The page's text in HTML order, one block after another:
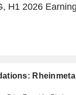
H1 2026